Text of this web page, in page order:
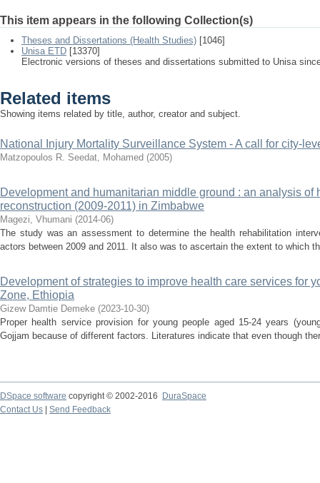
This item appears in the following Collection(s)
Theses and Dissertations (Health Studies) [1046]
Unisa ETD [13370]
Electronic versions of theses and dissertations submitted to Unisa
Related items
Showing items related by title, author, creator and subject.
National Injury Mortality Surveillance System - A call for city-
Matzopoulos R. Seedat, Mohamed (2005)
Development and humanitarian middle ground : an analysis
reconstruction (2009-2011) in Zimbabwe
Magezi, Vhumani (2014-06)
The study was an assessment to determine the health rehabilitation
actors between 2009 and 2011. It also was to ascertain the extent to which
Development of strategies to improve health care services for
Zone, Ethiopia
Gizew Damtie Demeke (2023-10-30)
Proper health service provision for young people aged 15-24 years
Gojjam because of different factors. Literatures indicate that even though
DSpace software copyright © 2002-2016
DuraSpace
Contact Us
Send Feedback